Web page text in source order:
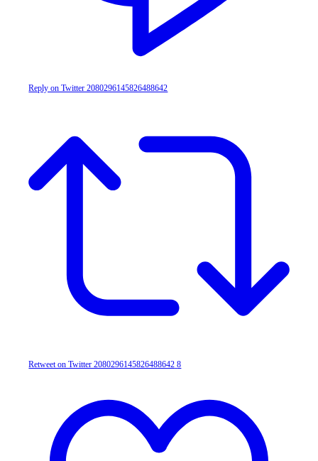
Reply on Twitter 2080296145826488642
Retweet on Twitter 2080296145826488642 8